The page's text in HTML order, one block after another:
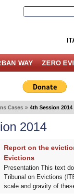
WAY ZERO
Cases » 4th Session 2014
2014
Report on the
Evictions
Presentation This text
Tribunal on Evictions
scale and gravity of